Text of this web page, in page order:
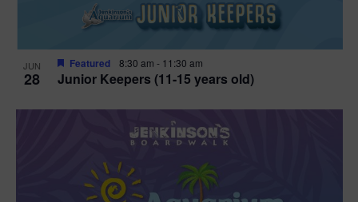
JUN
28 Junior Keepers (11-15 years old)
Featured 8:30 am - 11:30 am